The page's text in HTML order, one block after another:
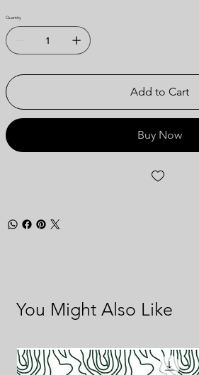
Quantity
Add to Cart
Buy Now
You Might Also Like